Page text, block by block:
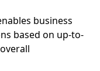
business
based on up-to-